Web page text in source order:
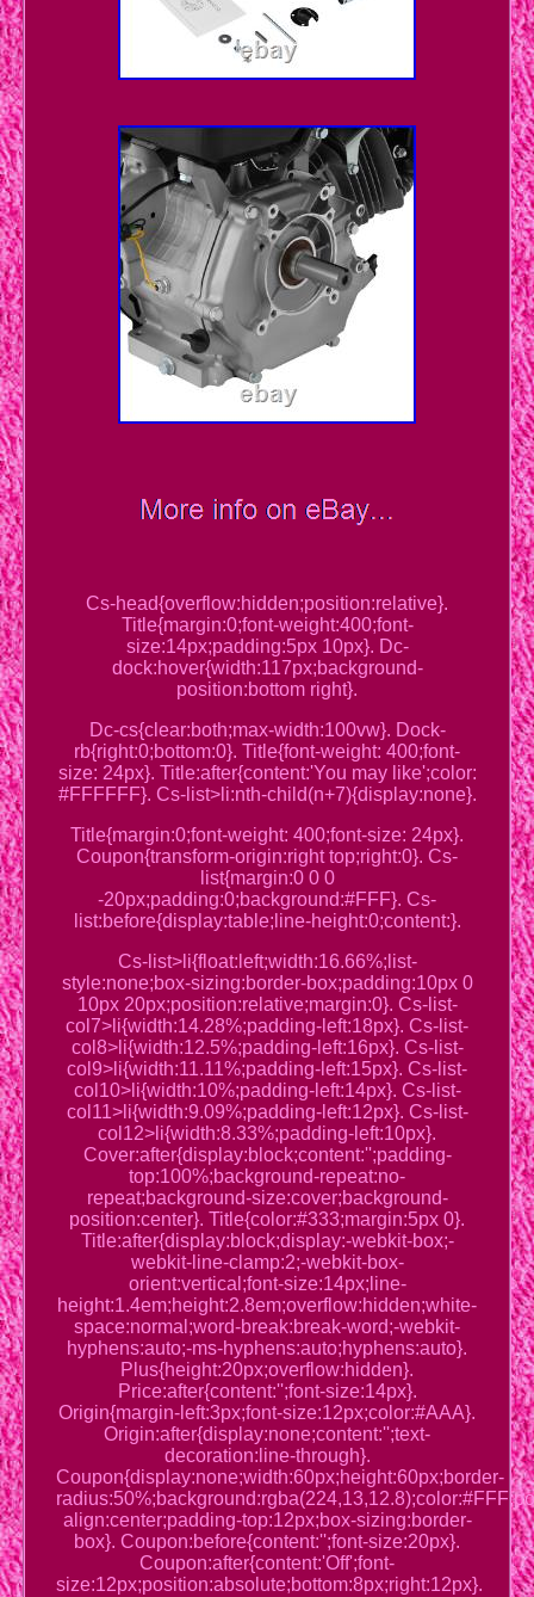
Cs-head{overflow:hidden;position:relative}.
Title{margin:0;font-weight:400;font-
size:14px;padding:5px 10px}. Dc-
dock:hover{width:117px;background-
position:bottom right}.
Dc-cs{clear:both;max-width:100vw}. Dock-
rb{right:0;bottom:0}. Title{font-weight: 400;font-
size: 24px}. Title:after{content:'You may like';color:
#FFFFFF}. Cs-list>li:nth-child(n+7){display:none}.
Title{margin:0;font-weight: 400;font-size: 24px}.
Coupon{transform-origin:right top;right:0}. Cs-
list{margin:0 0 0
-20px;padding:0;background:#FFF}. Cs-
list:before{display:table;line-height:0;content:}.
Cs-list>li{float:left;width:16.66%;list-
style:none;box-sizing:border-box;padding:10px 0
10px 20px;position:relative;margin:0}. Cs-list-
col7>li{width:14.28%;padding-left:18px}. Cs-list-
col8>li{width:12.5%;padding-left:16px}. Cs-list-
col9>li{width:11.11%;padding-left:15px}. Cs-list-
col10>li{width:10%;padding-left:14px}. Cs-list-
col11>li{width:9.09%;padding-left:12px}. Cs-list-
col12>li{width:8.33%;padding-left:10px}.
Cover:after{display:block;content:'';padding-
top:100%;background-repeat:no-
repeat;background-size:cover;background-
position:center}. Title{color:#333;margin:5px 0}.
Title:after{display:block;display:-webkit-box;-
webkit-line-clamp:2;-webkit-box-
orient:vertical;font-size:14px;line-
height:1.4em;height:2.8em;overflow:hidden;white-
space:normal;word-break:break-word;-webkit-
hyphens:auto;-ms-hyphens:auto;hyphens:auto}.
Plus{height:20px;overflow:hidden}.
Price:after{content:'';font-size:14px}.
Origin{margin-left:3px;font-size:12px;color:#AAA}.
Origin:after{display:none;content:'';text-
decoration:line-through}.
Coupon{display:none;width:60px;height:60px;border-
align:center;padding-top:12px;box-sizing:border-
box}. Coupon:before{content:'';font-size:20px}.
Coupon:after{content:'Off';font-
size:12px;position:absolute;bottom:8px;right:12px}.